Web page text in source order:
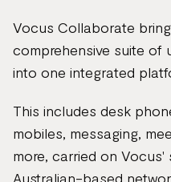
Vocus Collaborate
comprehensive suite of
into one integrated
This includes desk
mobiles, messaging,
more, carried on Vocus'
Australian-based